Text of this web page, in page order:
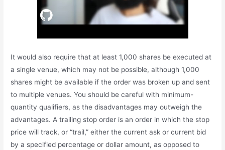
It would also require that at least 1,000 shares be executed at
a single venue, which may not be possible, although 1,000
shares might be available if the order was broken up and sent
to multiple venues. You should be careful with minimum-
quantity qualifiers, as the disadvantages may outweigh the
advantages. A trailing stop order is an order in which the stop
price will track, or “trail,” either the current ask or current bid
by a specified percentage or dollar amount, as opposed to